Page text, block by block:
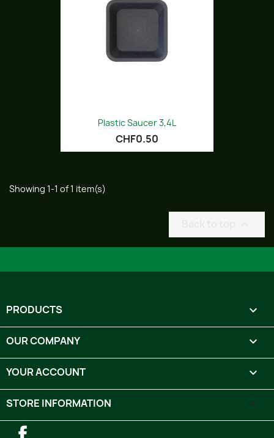
Plastic Saucer 3,4L
CHF0.50
Showing 1-1 of 1 item(s)
PRODUCTS 
OUR COMPANY 
YOUR ACCOUNT 
STORE INFORMATION keyboard_arrow_down